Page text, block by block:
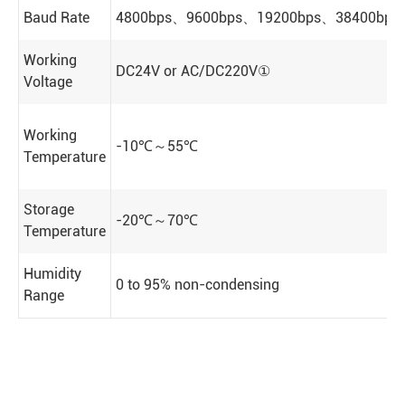
Baud Rate 4800bps、9600bps、19200bps、
Working
Voltage
DC24V or AC/DC220V①
Working
Temperature
-10℃～55℃
Storage
Temperature
-20℃～70℃
Humidity
Range
0 to 95% non-condensing